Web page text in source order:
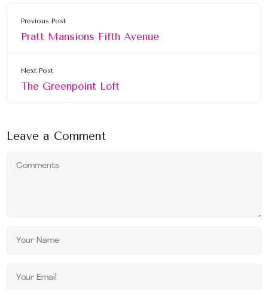
Previous Post
Pratt Mansions Fifth Avenue
Next Post
The Greenpoint Loft
Leave a Comment